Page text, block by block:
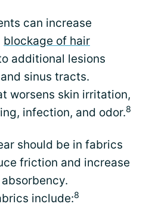
can increase
blockage of hair
additional lesions
sinus tracts.
worsens skin irritation,
infection, and odor.8
should be in fabrics
friction and increase
include:8